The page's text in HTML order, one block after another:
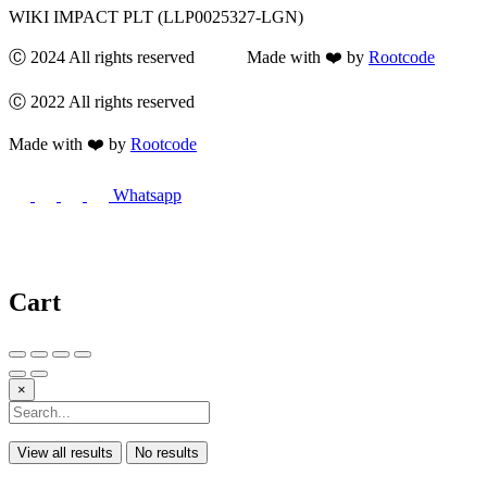
WIKI IMPACT PLT (LLP0025327-LGN)
Ⓒ 2024 All rights reserved Made with ❤️ by Rootcode
Ⓒ 2022 All rights reserved
Made with ❤️ by Rootcode
Whatsapp
Cart
×
View all results No results